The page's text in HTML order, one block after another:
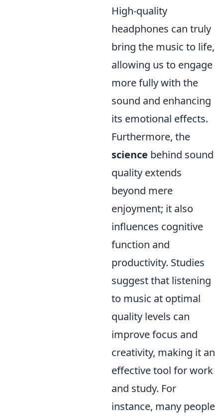
High-quality
headphones can truly
bring the music to life,
allowing us to engage
more fully with the
sound and enhancing
its emotional effects.
Furthermore, the
science behind sound
quality extends
beyond mere
enjoyment; it also
influences cognitive
function and
productivity. Studies
suggest that listening
to music at optimal
quality levels can
improve focus and
creativity, making it an
effective tool for work
and study. For
instance, many people